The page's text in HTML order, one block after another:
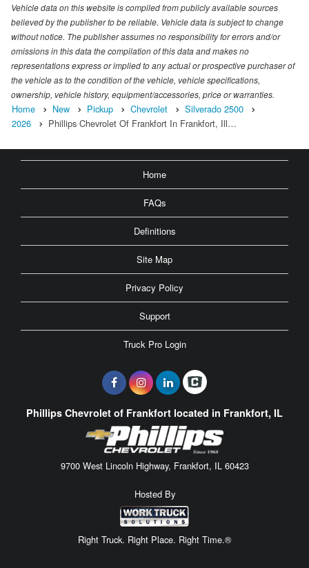
Vehicle data on this website is compiled from publicly available sources
believed by the publisher to be reliable. Vehicle data is subject to change
without notice. The publisher assumes no responsibility for errors and/or
omissions in this data the compilation of this data and makes no
representations express or implied to any actual or prospective purchaser of
the vehicle as to the condition of the vehicle, vehicle specifications,
ownership, vehicle history, equipment/accessories, price or warranties.
Home New Pickup Chevrolet
Silverado 2500
2026
Phillips Chevrolet Of Frankfort In Frankfort, Ill…
Home
FAQs
Definitions
Site Map
Privacy Policy
Support
Truck Pro Login
Phillips Chevrolet of Frankfort located in Frankfort, IL
9700 West Lincoln Highway, Frankfort, IL 60423
Hosted By
Right Truck. Right Place. Right Time.®